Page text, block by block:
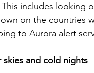
includes looking
on the countries
to Aurora alert
skies and cold nights